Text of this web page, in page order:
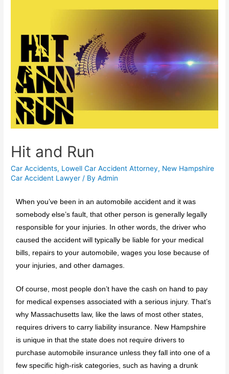
Hit and Run
Car Accidents, Lowell Car Accident Attorney, New Hampshire
Car Accident Lawyer / ByAdmin
When you’ve been in an automobile accident and it was
somebody else’s fault, that other person is generally legally
responsible for your injuries. In other words, the driver who
caused the accident will typically be liable for your medical
bills, repairs to your automobile, wages you lose because of
your injuries, and other damages.
Of course, most people don’t have the cash on hand to pay
for medical expenses associated with a serious injury. That’s
why Massachusetts law, like the laws of most other states,
requires drivers to carry liability insurance. New Hampshire
is unique in that the state does not require drivers to
purchase automobile insurance unless they fall into one of a
few specific high-risk categories, such as having a drunk